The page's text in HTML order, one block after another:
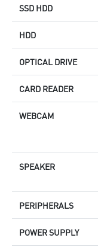
SSD HDD
HDD
OPTICAL DRIVE
CARD READER
WEBCAM
SPEAKER
PERIPHERALS
POWER SUPPLY